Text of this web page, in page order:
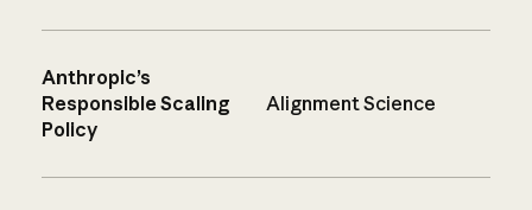
Anthropic’s
Responsible Scaling
Policy
Alignment Science